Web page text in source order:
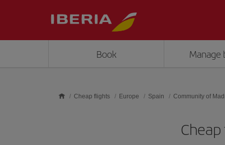
Book Manage
Cheap flights Europe Spain Community of